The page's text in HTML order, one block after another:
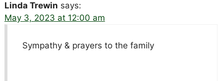
Linda Trewin says:
May 3, 2023 at 12:00 am
Sympathy & prayers to the family